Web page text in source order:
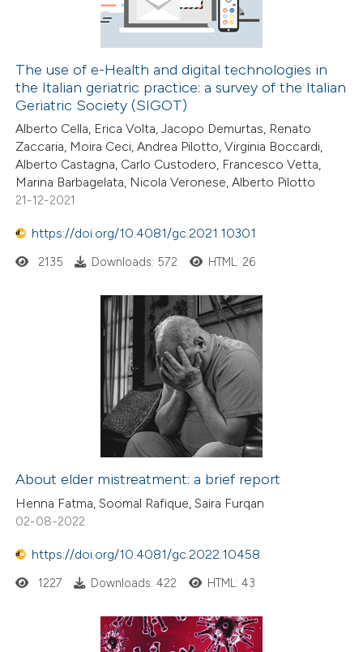
The use of e-Health and digital technologies in
the Italian geriatric practice: a survey of the Italian
Geriatric Society (SIGOT)
Alberto Cella, Erica Volta, Jacopo Demurtas, Renato
Zaccaria, Moira Ceci, Andrea Pilotto, Virginia Boccardi,
Alberto Castagna, Carlo Custodero, Francesco Vetta,
Marina Barbagelata, Nicola Veronese, Alberto Pilotto
21-12-2021
https://doi.org/10.4081/gc.2021.10301
2135 Downloads: 572 HTML: 26
About elder mistreatment: a brief report
Henna Fatma, Soomal Rafique, Saira Furqan
02-08-2022
https://doi.org/10.4081/gc.2022.10458
1227 Downloads: 422 HTML: 43